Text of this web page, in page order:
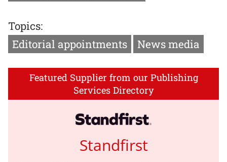
Topics:
Editorial appointments
News media
Featured Supplier from our Publishing
Services Directory
Standfirst